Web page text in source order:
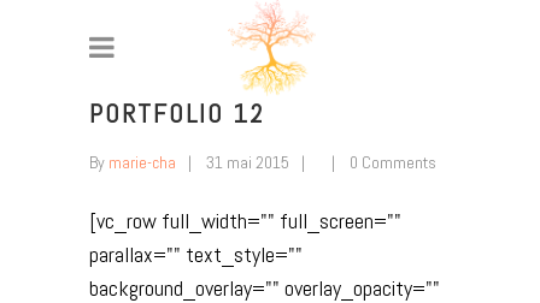
PORTFOLIO 12
By marie-cha 31 mai 2015 0 Comments
[vc_row full_width="" full_screen=""
parallax="" text_style=""
background_overlay="" overlay_opacity=""